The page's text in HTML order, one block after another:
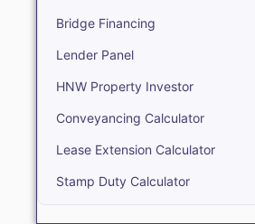
Bridge Financing
Lender Panel
HNW Property Investor
Conveyancing Calculator
Lease Extension Calculator
Stamp Duty Calculator